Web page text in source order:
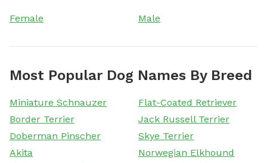
Female Male
Most Popular Dog Names By Breed
Miniature Schnauzer
Flat-Coated Retriever
Border Terrier
Jack Russell Terrier
Doberman Pinscher
Skye Terrier
Akita
Norwegian Elkhound